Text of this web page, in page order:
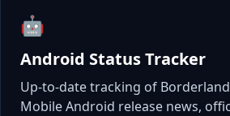
🤖
Android Status Tracker
Up-to-date tracking of
Mobile Android release news,